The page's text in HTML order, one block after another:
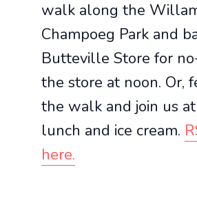
walk along the
Champoeg Park and
Butteville Store for
the store at noon. Or,
the walk and join us
lunch and ice cream.
here.